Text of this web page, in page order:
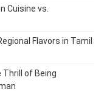
Cuisine vs.
Flavors in Tamil
Thrill of Being